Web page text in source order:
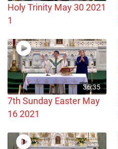
Holy Trinity May 30 2021
1
36:35
7th Sunday Easter May
16 2021